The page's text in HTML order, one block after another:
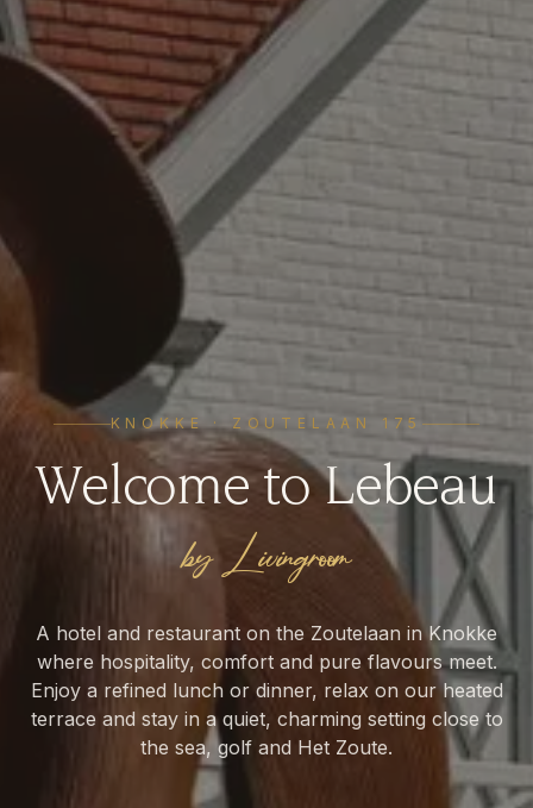
KNOKKE · ZOUTELAAN 175
Welcome to Lebeau
by Livingroom
A hotel and restaurant on the Zoutelaan in Knokke
where hospitality, comfort and pure flavours meet.
Enjoy a refined lunch or dinner, relax on our heated
terrace and stay in a quiet, charming setting close to
the sea, golf and Het Zoute.
TASTE
Brasserie
RESERVE A TABLE
STAY
Hotel
BOOK YOUR ROOM